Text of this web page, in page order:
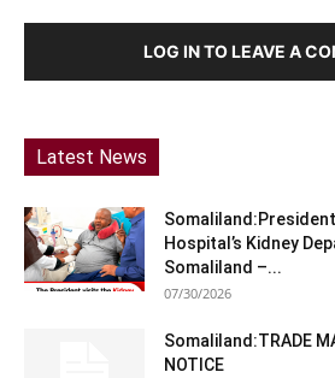
LOG IN TO LEAVE A
Latest News
Hospital’s Kidney
Somaliland –...
07/30/2026
Somaliland:TRADE
NOTICE